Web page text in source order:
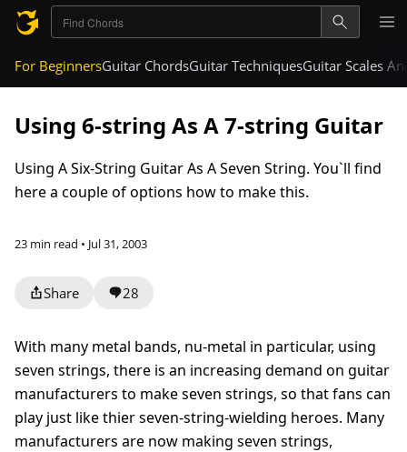
For BeginnersGuitar ChordsGuitar TechniquesGuitar Scales
Using 6-string As A 7-string Guitar
Using A Six-String Guitar As A Seven String. You`ll find
here a couple of options how to make this.
23 min read • Jul 31, 2003
Share 28
With many metal bands, nu-metal in particular, using
seven strings, there is an increasing demand on guitar
manufacturers to make seven strings, so that fans can
play just like thier seven-string-wielding heroes. Many
manufacturers are now making seven strings,